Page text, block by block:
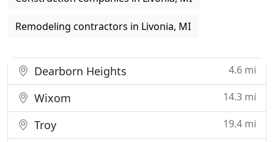
Remodeling contractors in Livonia, MI
Dearborn Heights 4.6 mi
Wixom 14.3 mi
Troy 19.4 mi